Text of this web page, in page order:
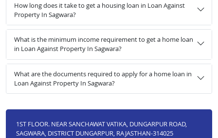
How long does it take to get a housing loan in Loan Against
Property In Sagwara?
What is the minimum income requirement to get a home loan
in Loan Against Property In Sagwara?
What are the documents required to apply for a home loan in
Loan Against Property In Sagwara?
1ST FLOOR. NEAR SANCHAWAT VATIKA, DUNGARPUR ROAD,
SAGWARA, DISTRICT DUNGARPUR, RAJASTHAN-314025